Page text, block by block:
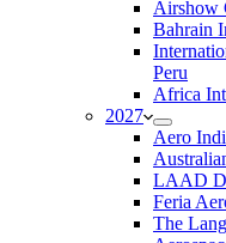
Airshow
Bahrain
Peru
Africa
2027
Aero
LAAD
Feria
The